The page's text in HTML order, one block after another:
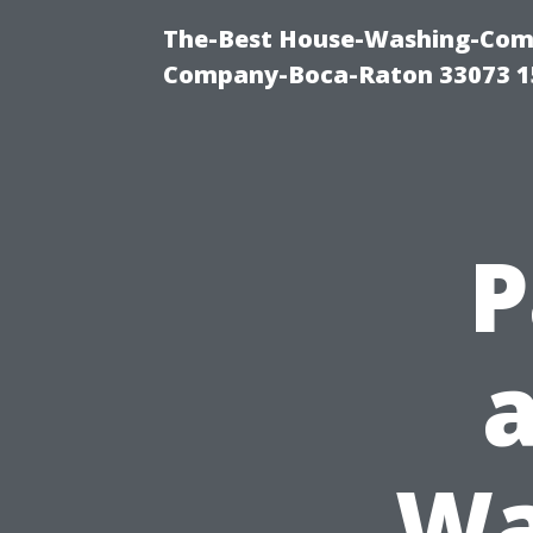
The-Best House-Washing-
Company-Boca-Raton 33073